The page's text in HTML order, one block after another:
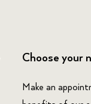
Choose your
Make an